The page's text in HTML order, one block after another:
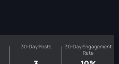
30-Day Posts
30-Day Engagement
Rate